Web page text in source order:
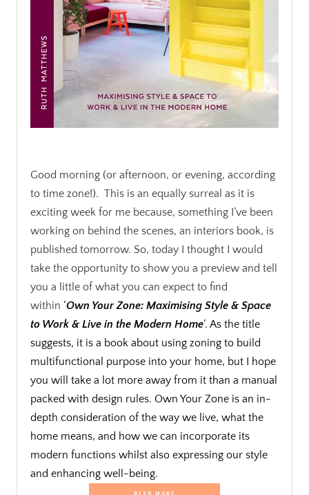
Good morning (or afternoon, or evening, according
to time zone!). This is an equally surreal as it is
exciting week for me because, something I’ve been
working on behind the scenes, an interiors book, is
published tomorrow. So, today I thought I would
take the opportunity to show you a preview and tell
you a little of what you can expect to find
within ‘Own Your Zone: Maximising Style & Space
to Work & Live in the Modern Home‘. As the title
suggests, it is a book about using zoning to build
multifunctional purpose into your home, but I hope
you will take a lot more away from it than a manual
packed with design rules. Own Your Zone is an in-
depth consideration of the way we live, what the
home means, and how we can incorporate its
modern functions whilst also expressing our style
and enhancing well-being.